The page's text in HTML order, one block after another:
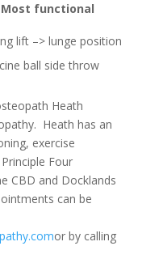
functional
lift –> lunge position
ball side throw
Heath
Heath has an
exercise
Four
CBD and Docklands
can be
or by calling